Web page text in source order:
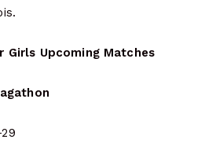
Girls Upcoming Matches